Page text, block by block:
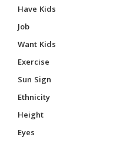
Have Kids
Job
Want Kids
Exercise
Sun Sign
Ethnicity
Height
Eyes